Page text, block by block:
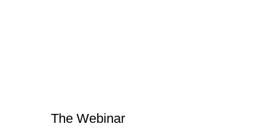
The Webinar